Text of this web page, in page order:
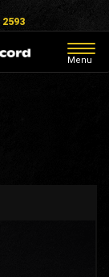
2593
Menu